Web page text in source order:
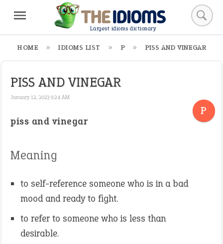
Largest idioms dictionary
HOME IDIOMS LIST P PISS AND VINEGAR
PISS AND VINEGAR
January 12, 2023 9:24 AM
P
piss and vinegar
Meaning
to self-reference someone who is in a bad
mood and ready to fight.
to refer to someone who is less than
desirable.